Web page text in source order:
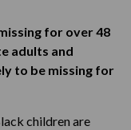
for over 48
adults and
to be missing for
children are